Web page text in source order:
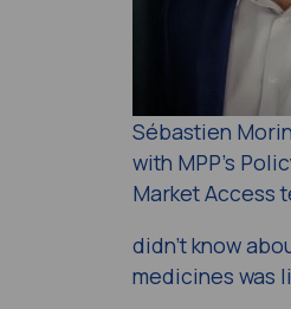
Sébastien
with MPP’s
Market Access
didn’t know
medicines was